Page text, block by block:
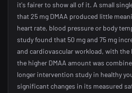
it's fairer to show all of it. A small
that 25 mg DMAA produced little
heart rate, blood pressure or body
study found that 50 mg and 75 mg
and cardiovascular workload, with the
the higher DMAA amount was
longer intervention study in healthy
significant changes in its measured